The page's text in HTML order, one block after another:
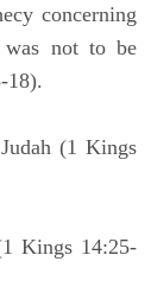
concerning
not to be
18).
(1 Kings
Kings 14:25-